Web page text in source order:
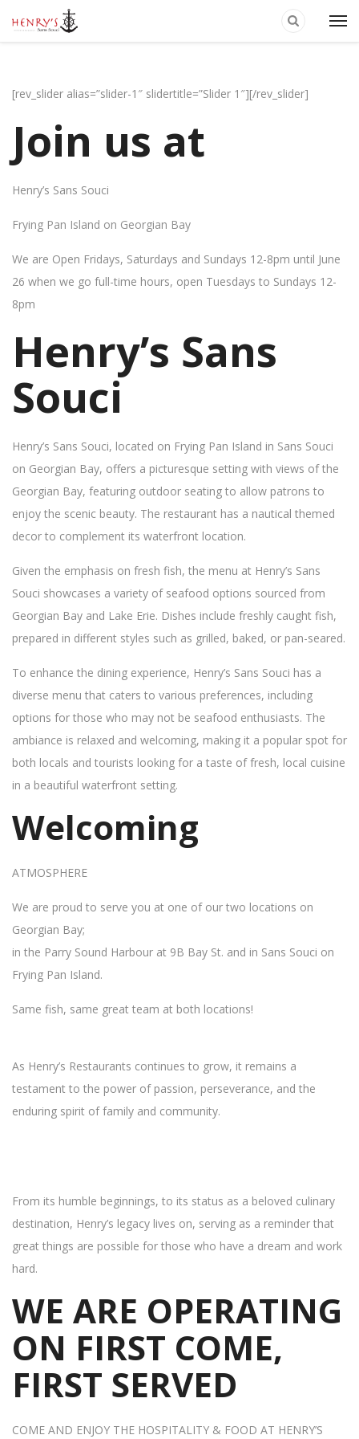
[rev_slider alias=”slider-1″ slidertitle=”Slider 1″][/rev_slider]
Join us at
Henry’s Sans Souci
Frying Pan Island on Georgian Bay
We are Open Fridays, Saturdays and Sundays 12-8pm until June
26 when we go full-time hours, open Tuesdays to Sundays 12-
8pm
Henry’s Sans
Souci
Henry’s Sans Souci, located on Frying Pan Island in Sans Souci
on Georgian Bay, offers a picturesque setting with views of the
Georgian Bay, featuring outdoor seating to allow patrons to
enjoy the scenic beauty. The restaurant has a nautical themed
decor to complement its waterfront location.
Given the emphasis on fresh fish, the menu at Henry’s Sans
Souci showcases a variety of seafood options sourced from
Georgian Bay and Lake Erie. Dishes include freshly caught fish,
prepared in different styles such as grilled, baked, or pan-seared.
To enhance the dining experience, Henry’s Sans Souci has a
diverse menu that caters to various preferences, including
options for those who may not be seafood enthusiasts. The
ambiance is relaxed and welcoming, making it a popular spot for
both locals and tourists looking for a taste of fresh, local cuisine
in a beautiful waterfront setting.
Welcoming
ATMOSPHERE
We are proud to serve you at one of our two locations on
Georgian Bay;
in the Parry Sound Harbour at 9B Bay St. and in Sans Souci on
Frying Pan Island.
Same fish, same great team at both locations!
As Henry’s Restaurants continues to grow, it remains a
testament to the power of passion, perseverance, and the
enduring spirit of family and community.
From its humble beginnings, to its status as a beloved culinary
destination, Henry’s legacy lives on, serving as a reminder that
great things are possible for those who have a dream and work
hard.
WE ARE OPERATING
ON FIRST COME,
FIRST SERVED
COME AND ENJOY THE HOSPITALITY & FOOD AT HENRY’S